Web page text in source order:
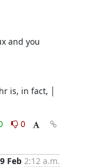
and you
is, in fact, │
0
9 Feb 2:12 a.m.